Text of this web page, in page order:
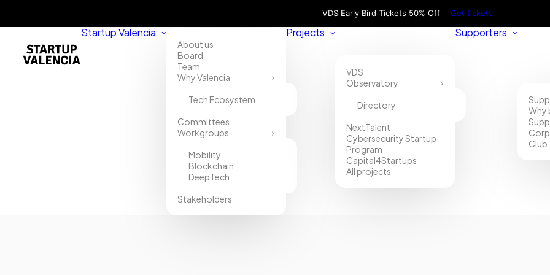
VDS Early Bird Tickets 50% Off Get tickets
Startup Valencia
About us
Board
Team
Why Valencia
Tech Ecosystem
Committees
Workgroups
Mobility
Blockchain
DeepTech
Stakeholders
Projects
VDS
Observatory
Directory
NextTalent
Cybersecurity Startup
Program
Capital4Startups
All projects
Supporters
Why
Club